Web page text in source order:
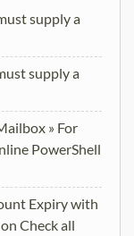
supply a
supply a
» For
PowerShell
Expiry with
on Check all